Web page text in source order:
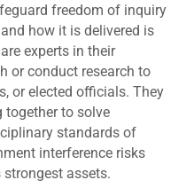
freedom of inquiry
how it is delivered is
experts in their
or conduct research to
or elected officials. They
together to solve
standards of
interference risks
strongest assets.